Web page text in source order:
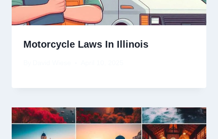
Motorcycle Laws In Illinois